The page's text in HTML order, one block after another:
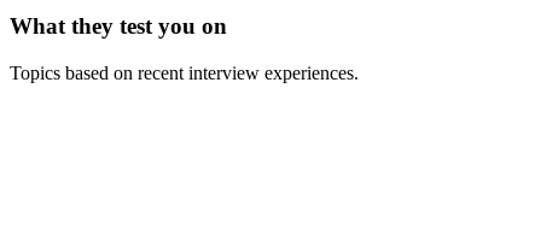
What they test you on
Topics based on recent interview experiences.